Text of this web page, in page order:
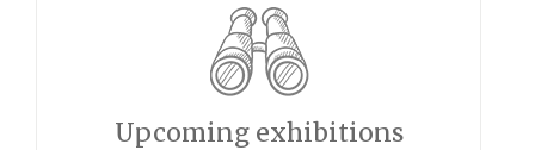
Upcoming exhibitions